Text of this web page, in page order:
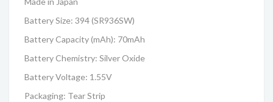
Battery Size: 394 (SR936SW)
Battery Capacity (mAh): 70mAh
Battery Chemistry: Silver Oxide
Battery Voltage: 1.55V
Packaging: Tear Strip